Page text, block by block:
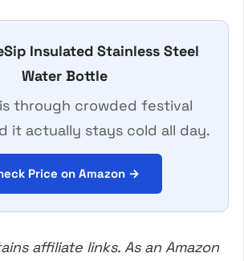
Insulated Stainless Steel
Water Bottle
through crowded festival
it actually stays cold all day.
Price on Amazon →
affiliate links. As an Amazon